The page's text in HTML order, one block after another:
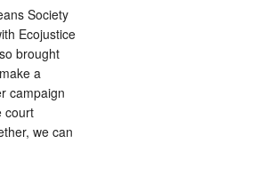
Society
Ecojustice
brought
a
campaign
court
we can